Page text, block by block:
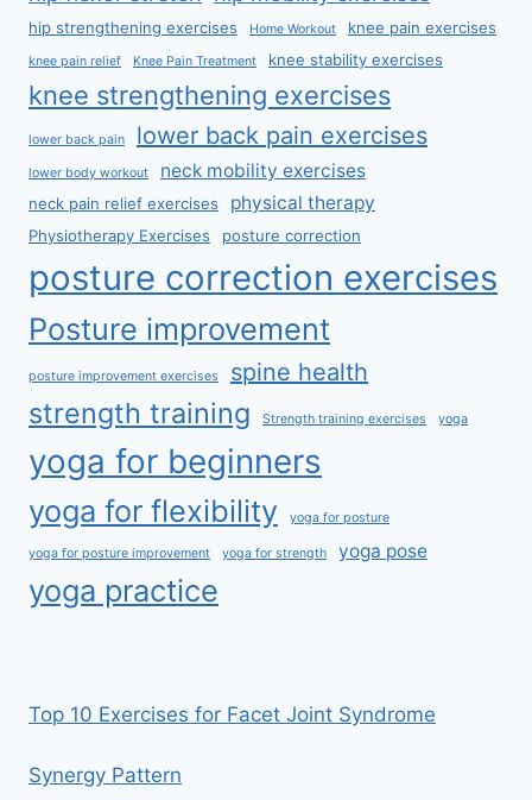
hip strengthening exercises Home Workout knee pain exercises
knee pain relief Knee Pain Treatment knee stability exercises
knee strengthening exercises
lower back pain lower back pain exercises
lower body workout neck mobility exercises
neck pain relief exercises physical therapy
Physiotherapy Exercises posture correction
posture correction exercises
Posture improvement
posture improvement exercises spine health
strength training Strength training exercises yoga
yoga for beginners
yoga for flexibility yoga for posture
yoga for posture improvement yoga for strength yoga pose
yoga practice
Top 10 Exercises for Facet Joint Syndrome
Synergy Pattern